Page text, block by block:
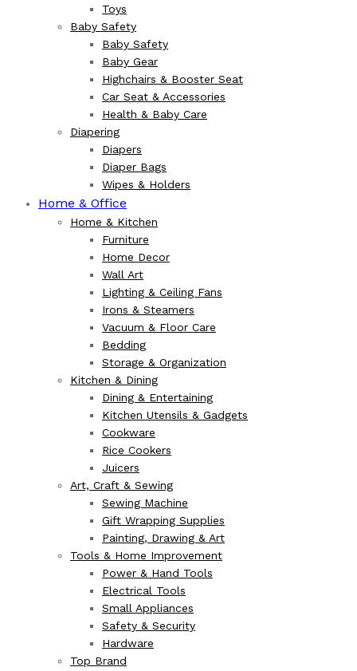
Toys
Baby Safety
Baby Safety
Baby Gear
Highchairs & Booster Seat
Car Seat & Accessories
Health & Baby Care
Diapering
Diapers
Diaper Bags
Wipes & Holders
Home & Office
Home & Kitchen
Furniture
Home Decor
Wall Art
Lighting & Ceiling Fans
Irons & Steamers
Vacuum & Floor Care
Bedding
Storage & Organization
Kitchen & Dining
Dining & Entertaining
Kitchen Utensils & Gadgets
Cookware
Rice Cookers
Juicers
Art, Craft & Sewing
Sewing Machine
Gift Wrapping Supplies
Painting, Drawing & Art
Tools & Home Improvement
Power & Hand Tools
Electrical Tools
Small Appliances
Safety & Security
Hardware
Top Brand